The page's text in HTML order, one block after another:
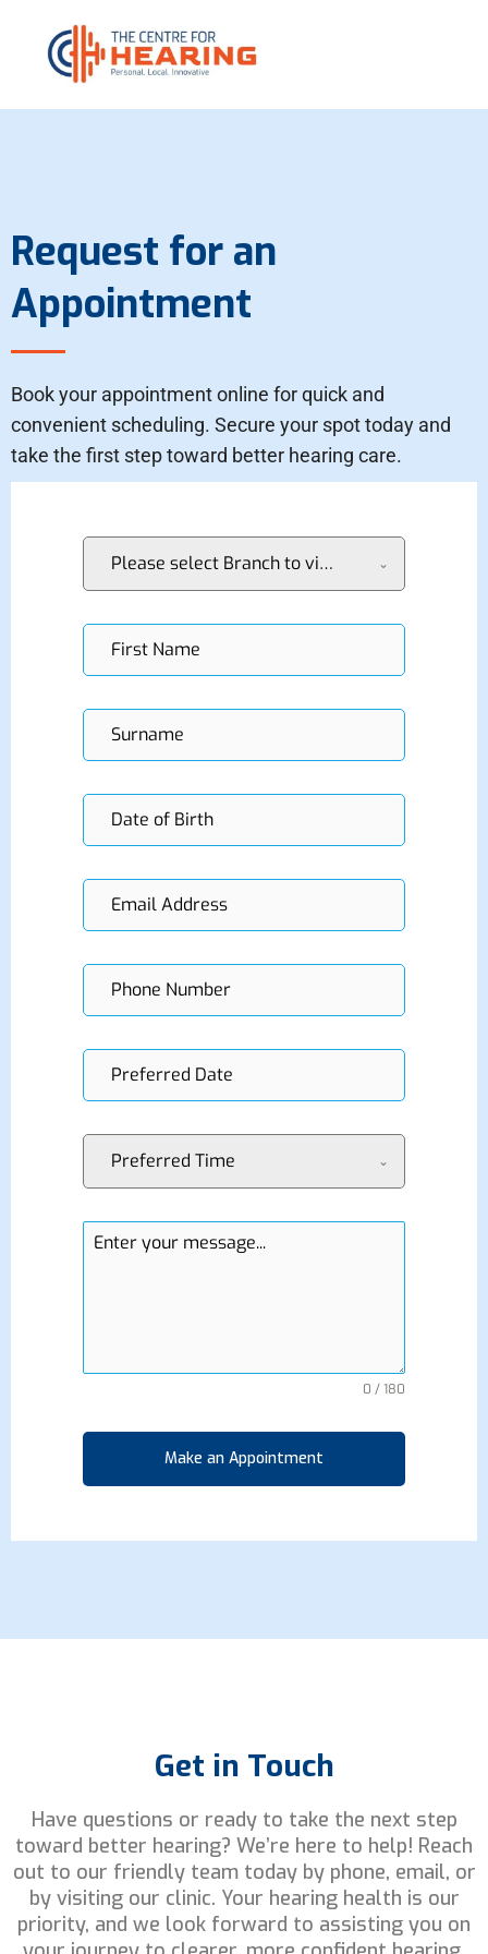
Request for an
Appointment
Book your appointment online for quick and
convenient scheduling. Secure your spot today and
take the first step toward better hearing care.
Please select Branch to visit
Preferred Time
0 / 180
Make an Appointment
Get in Touch
Have questions or ready to take the next step
toward better hearing? We’re here to help! Reach
out to our friendly team today by phone, email, or
by visiting our clinic. Your hearing health is our
priority, and we look forward to assisting you on